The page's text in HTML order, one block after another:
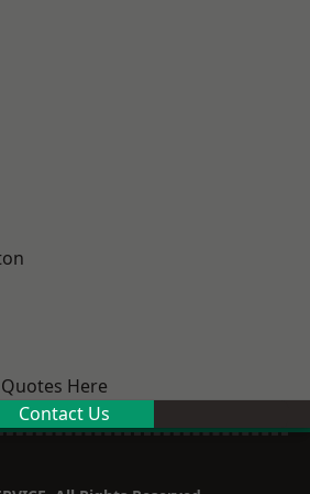
Here
Contact Us